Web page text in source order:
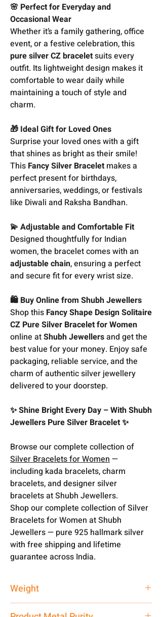
🌸 Perfect for Everyday and
Occasional Wear
Whether it’s a family gathering, office
event, or a festive celebration, this
pure silver CZ braceletsuits every
outfit. Its lightweight design makes it
comfortable to wear daily while
maintaining a touch of style and
charm.
🎁 Ideal Gift for Loved Ones
Surprise your loved ones with a gift
that shines as bright as their smile!
This Fancy Silver Bracelet makes a
perfect present for birthdays,
anniversaries, weddings, or festivals
like Diwali and Raksha Bandhan.
💫 Adjustable and Comfortable Fit
Designed thoughtfully for Indian
women, the bracelet comes with an
adjustable chain, ensuring a perfect
and secure fit for every wrist size.
🛍️ Buy Online from Shubh Jewellers
Shop this Fancy Shape Design Solitaire
CZ Pure Silver Bracelet for Women
online atShubh Jewellersand get the
best value for your money. Enjoy safe
packaging, reliable service, and the
charm of authentic silver jewellery
delivered to your doorstep.
✨ Shine Bright Every Day – With Shubh
Jewellers Pure Silver Bracelet ✨
Browse our complete collection of
Silver Bracelets for Women—
including kada bracelets, charm
bracelets, and designer silver
bracelets at Shubh Jewellers.
Shop our complete collection of Silver
Bracelets for Women at Shubh
Jewellers — pure 925 hallmark silver
with free shipping and lifetime
guarantee across India.
Weight